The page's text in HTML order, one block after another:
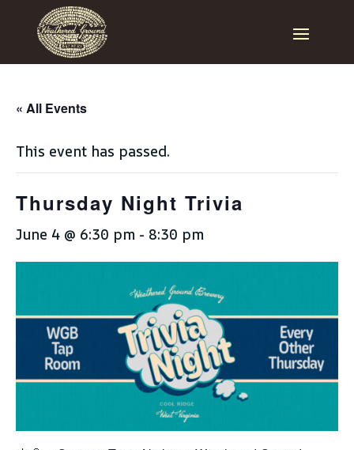
« All Events
This event has passed.
Thursday Night Trivia
June 4 @ 6:30 pm - 8:30 pm